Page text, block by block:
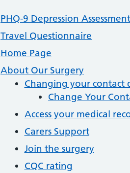
PHQ-9 Depression
Travel Questionnaire
Home Page
About Our Surgery
Changing your contact
Change Your
Access your medical
Carers Support
Join the surgery
CQC rating